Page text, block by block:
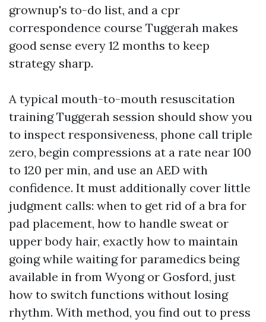
grownup's to-do list, and a cpr
correspondence course Tuggerah makes
good sense every 12 months to keep
strategy sharp.
A typical mouth-to-mouth resuscitation
training Tuggerah session should show you
to inspect responsiveness, phone call triple
zero, begin compressions at a rate near 100
to 120 per min, and use an AED with
confidence. It must additionally cover little
judgment calls: when to get rid of a bra for
pad placement, how to handle sweat or
upper body hair, exactly how to maintain
going while waiting for paramedics being
available in from Wyong or Gosford, just
how to switch functions without losing
rhythm. With method, you find out to press